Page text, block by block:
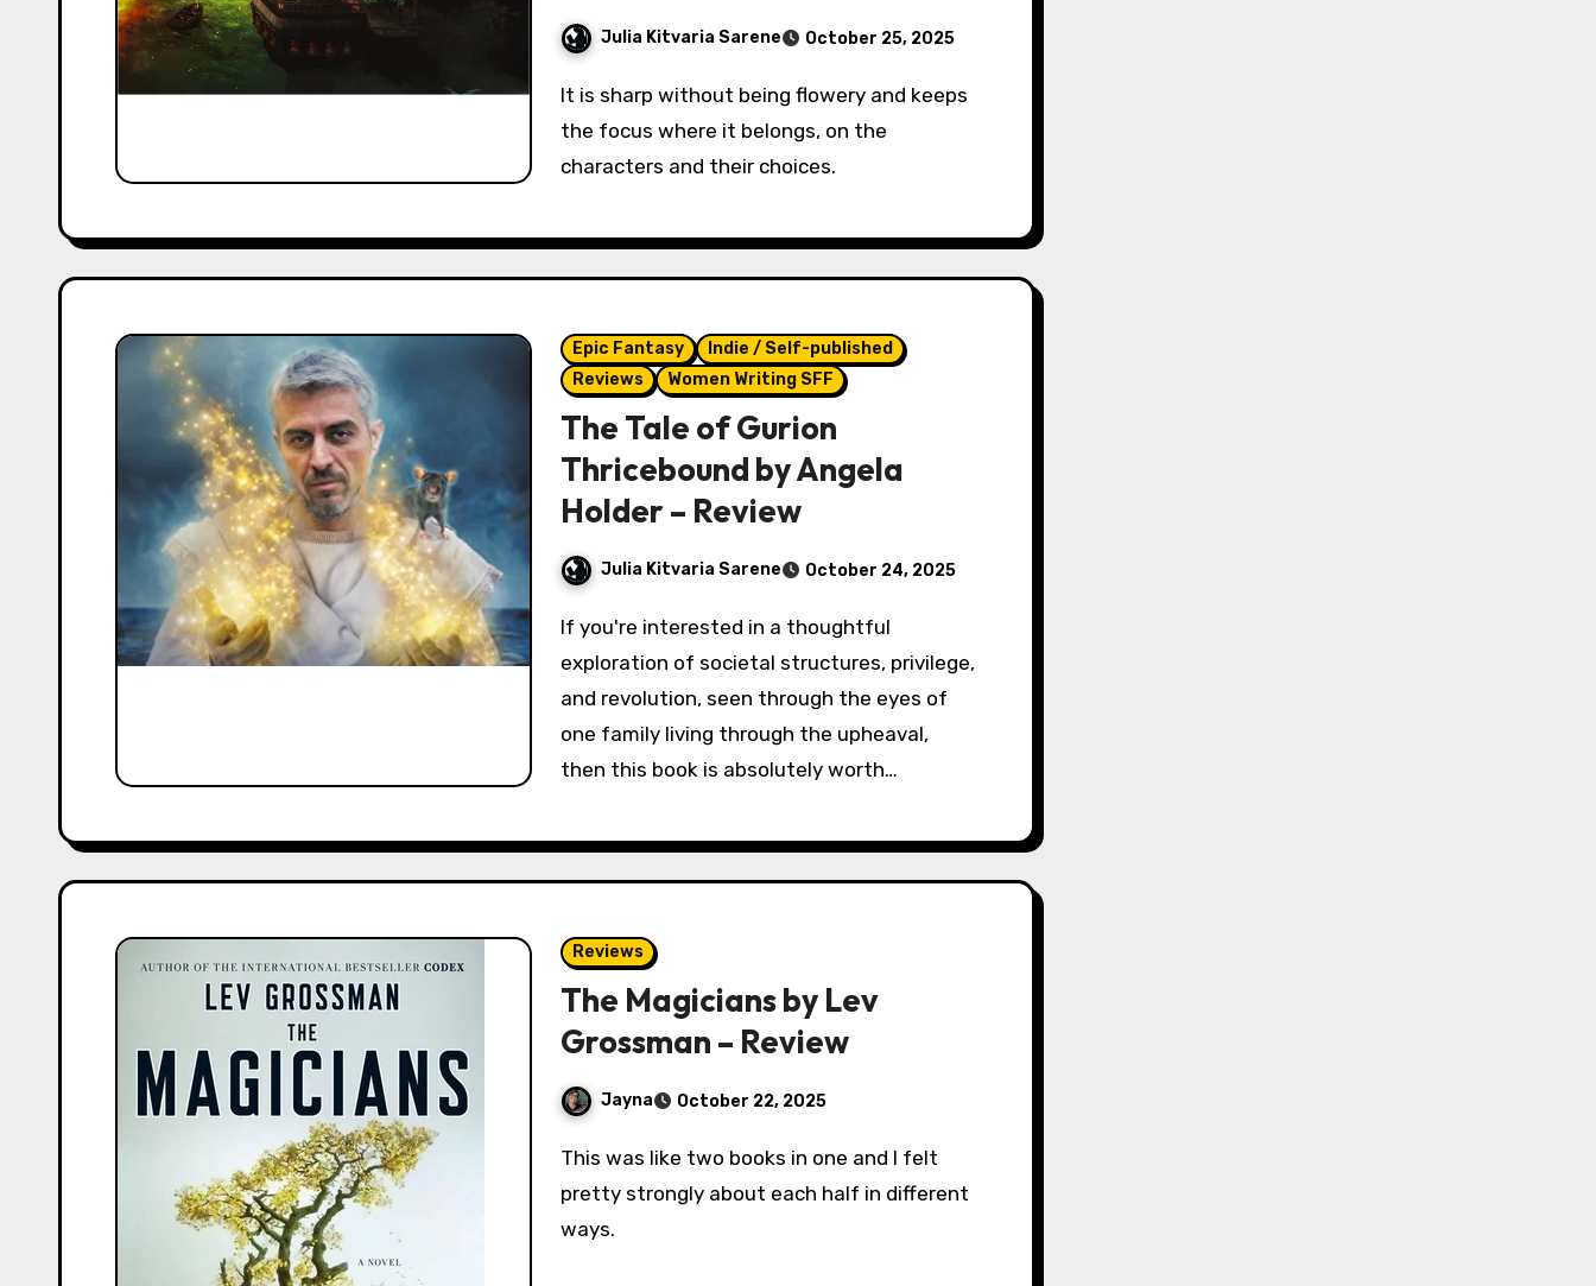
Julia Kitvaria Sarene October 25, 2025
It is sharp without being flowery and keeps
the focus where it belongs, on the
characters and their choices.
Epic Fantasy
Indie / Self-published
Reviews
Women Writing SFF
The Tale of Gurion
Thricebound by Angela
Holder – Review
Julia Kitvaria Sarene October 24, 2025
If you're interested in a thoughtful
exploration of societal structures, privilege,
and revolution, seen through the eyes of
one family living through the upheaval,
then this book is absolutely worth…
Reviews
The Magicians by Lev
Grossman – Review
Jayna October 22, 2025
This was like two books in one and I felt
pretty strongly about each half in different
ways.